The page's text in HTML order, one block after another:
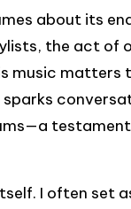
about its
the act of
music matters
I often set